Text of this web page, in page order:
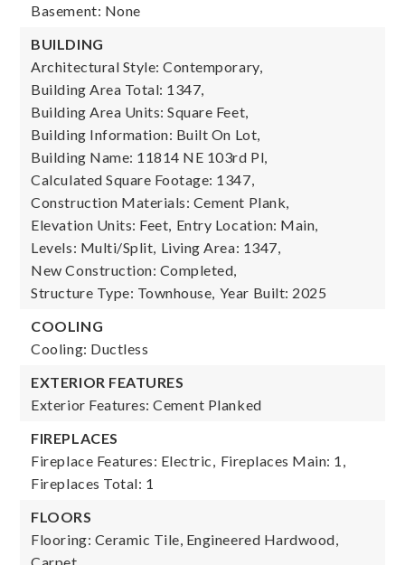
Basement: None
BUILDING
Architectural Style: Contemporary,
Building Area Total: 1347,
Building Area Units: Square Feet,
Building Information: Built On Lot,
Building Name: 11814 NE 103rd Pl,
Calculated Square Footage: 1347,
Construction Materials: Cement Plank,
Elevation Units: Feet, Entry Location: Main,
Levels: Multi/Split, Living Area: 1347,
New Construction: Completed,
Structure Type: Townhouse, Year Built: 2025
COOLING
Cooling: Ductless
EXTERIOR FEATURES
Exterior Features: Cement Planked
FIREPLACES
Fireplace Features: Electric, Fireplaces Main: 1,
Fireplaces Total: 1
FLOORS
Flooring: Ceramic Tile, Engineered Hardwood,